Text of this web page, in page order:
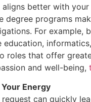
better with
degree programs
For example,
education,
roles that offer
and well-being,
Energy
request can quickly